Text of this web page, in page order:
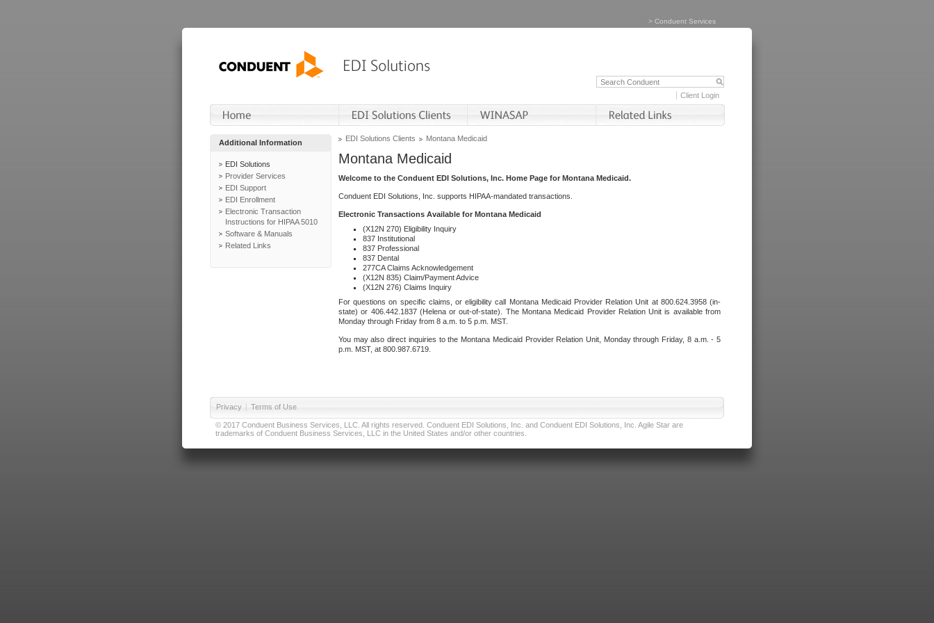
> Conduent Services
Client Login
Additional Information
EDI Solutions
Provider Services
EDI Support
EDI Enrollment
Electronic Transaction
Instructions for HIPAA 5010
Software & Manuals
Related Links
EDI Solutions Clients Montana Medicaid
Montana Medicaid
Welcome to the Conduent EDI Solutions, Inc. Home Page for Montana Medicaid.
Conduent EDI Solutions, Inc. supports HIPAA-mandated transactions.
Electronic Transactions Available for Montana Medicaid
(X12N 270) Eligibility Inquiry
837 Institutional
837 Professional
837 Dental
277CA Claims Acknowledgement
(X12N 835) Claim/Payment Advice
(X12N 276) Claims Inquiry
For questions on specific claims, or eligibility call Montana Medicaid Provider Relation Unit at 800.624.3958 (in-
state) or 406.442.1837 (Helena or out-of-state). The Montana Medicaid Provider Relation Unit is available from
Monday through Friday from 8 a.m. to 5 p.m. MST.
You may also direct inquiries to the Montana Medicaid Provider Relation Unit, Monday through Friday, 8 a.m. - 5
p.m. MST, at 800.987.6719.
Privacy | Terms of Use
© 2017 Conduent Business Services, LLC. All rights reserved. Conduent EDI Solutions, Inc. and Conduent EDI Solutions, Inc. Agile Star are
trademarks of Conduent Business Services, LLC in the United States and/or other countries.